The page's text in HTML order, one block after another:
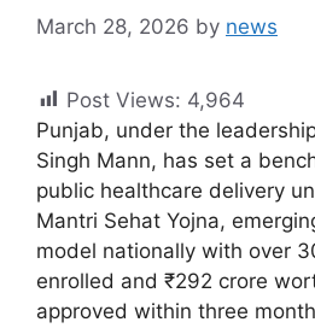
March 28, 2026 by news
Post Views: 4,964
Punjab, under the
Singh Mann, has set a
public healthcare delivery
Mantri Sehat Yojna,
model nationally with over
enrolled and ₹292 crore
approved within three